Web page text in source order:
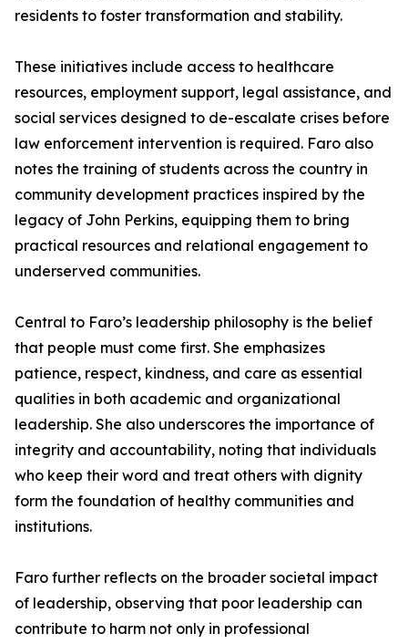
residents to foster transformation and stability.
These initiatives include access to healthcare
resources, employment support, legal assistance, and
social services designed to de-escalate crises before
law enforcement intervention is required. Faro also
notes the training of students across the country in
community development practices inspired by the
legacy of John Perkins, equipping them to bring
practical resources and relational engagement to
underserved communities.
Central to Faro’s leadership philosophy is the belief
that people must come first. She emphasizes
patience, respect, kindness, and care as essential
qualities in both academic and organizational
leadership. She also underscores the importance of
integrity and accountability, noting that individuals
who keep their word and treat others with dignity
form the foundation of healthy communities and
institutions.
Faro further reflects on the broader societal impact
of leadership, observing that poor leadership can
contribute to harm not only in professional